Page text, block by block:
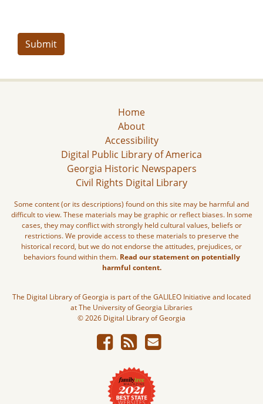
Home
About
Accessibility
Digital Public Library of America
Georgia Historic Newspapers
Civil Rights Digital Library
Some content (or its descriptions) found on this site may be harmful and
difficult to view. These materials may be graphic or reflect biases. In some
cases, they may conflict with strongly held cultural values, beliefs or
restrictions. We provide access to these materials to preserve the
historical record, but we do not endorse the attitudes, prejudices, or
behaviors found within them. Read our statement on potentially
harmful content.
The Digital Library of Georgia is part of the GALILEO Initiative and located
at The University of Georgia Libraries
© 2026 Digital Library of Georgia